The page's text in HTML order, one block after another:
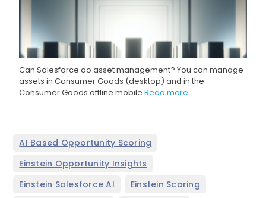
Can Salesforce do asset management? You can manage
assets in Consumer Goods (desktop) and in the
Consumer Goods offline mobileRead more
AI Based Opportunity Scoring
Einstein Opportunity Insights
Einstein Salesforce AI Einstein Scoring